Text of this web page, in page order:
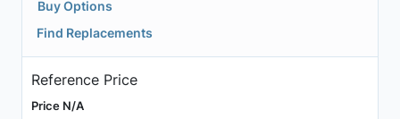
Buy Options
Find Replacements
Reference Price
Price N/A